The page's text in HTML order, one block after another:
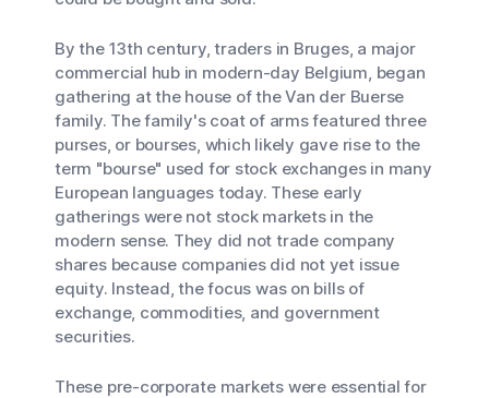
By the 13th century, traders in Bruges, a major
commercial hub in modern-day Belgium, began
gathering at the house of the Van der Buerse
family. The family's coat of arms featured three
purses, or bourses, which likely gave rise to the
term "bourse" used for stock exchanges in many
European languages today. These early
gatherings were not stock markets in the
modern sense. They did not trade company
shares because companies did not yet issue
equity. Instead, the focus was on bills of
exchange, commodities, and government
securities.
These pre-corporate markets were essential for